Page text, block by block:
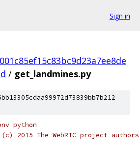
Sign in
/ get_landmines.py
python
2015 The WebRTC project